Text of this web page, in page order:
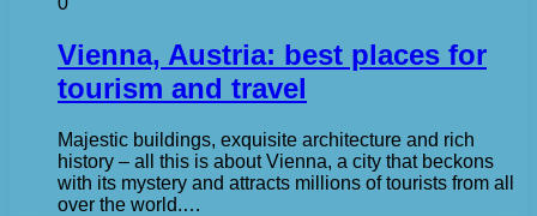
Vienna, Austria: best places for
tourism and travel
Majestic buildings, exquisite architecture and rich
history – all this is about Vienna, a city that beckons
with its mystery and attracts millions of tourists from all
over the world.…